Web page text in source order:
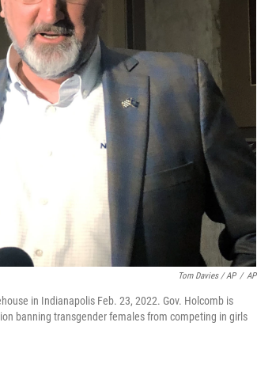
Tom Davies / AP / AP
in Indianapolis Feb. 23, 2022. Gov. Holcomb is
banning transgender females from competing in girls